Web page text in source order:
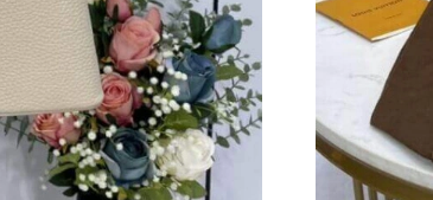
Just Sold: George from
Just Sold: Peter from Chicago
Just Sold: Charlie from New
Just Sold: Frank from